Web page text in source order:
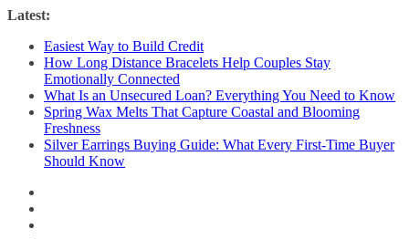
Skip
content
Latest:
Easiest Way to Build Credit
How Long Distance Bracelets Help Couples Stay
Emotionally Connected
What Is an Unsecured Loan? Everything You Need to Know
Spring Wax Melts That Capture Coastal and Blooming
Freshness
Silver Earrings Buying Guide: What Every First-Time Buyer
Should Know